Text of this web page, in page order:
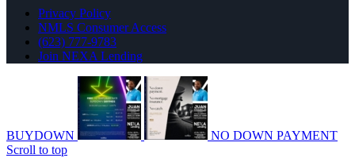
Privacy Policy
NMLS Consumer Access
(623) 777-9783
Join NEXA Lending
BUYDOWN
NO DOWN PAYMENT
Scroll to top